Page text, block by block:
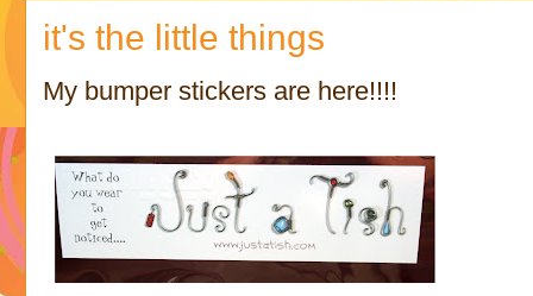
it's the little things
My bumper stickers are here!!!!